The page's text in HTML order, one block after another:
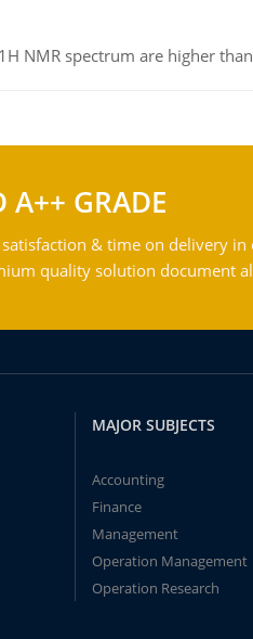
NMR spectrum are higher
A++ GRADE
& time on delivery
quality solution document
MAJOR SUBJECTS
Accounting
Finance
Management
Operation Management
Operation Research